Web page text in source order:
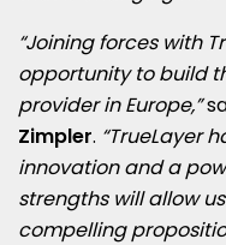
“Joining forces with
opportunity to build
provider in Europe,”
Zimpler. “TrueLayer
innovation and a
strengths will allow
compelling